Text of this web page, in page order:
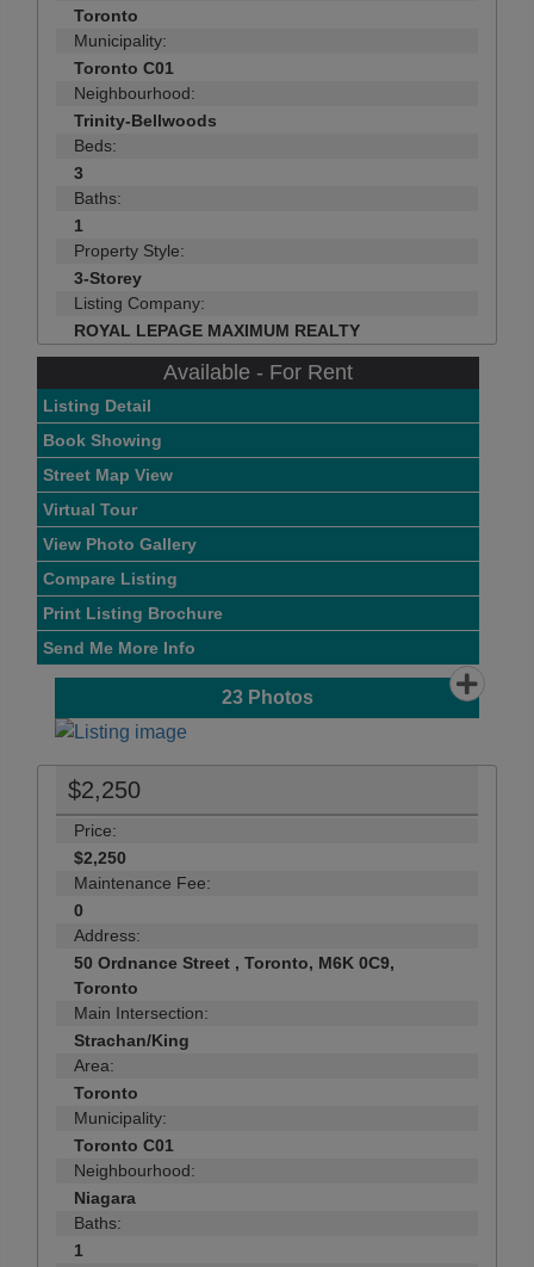
Toronto
Municipality:
Toronto C01
Neighbourhood:
Trinity-Bellwoods
Beds:
3
Baths:
1
Property Style:
3-Storey
Listing Company:
ROYAL LEPAGE MAXIMUM REALTY
Available - For Rent
Listing Detail
Book Showing
Street Map View
Virtual Tour
View Photo Gallery
Compare Listing
Print Listing Brochure
Send Me More Info
23Photos
$2,250
Price:
$2,250
Maintenance Fee:
0
Address:
50 Ordnance Street , Toronto, M6K 0C9,
Toronto
Main Intersection:
Strachan/King
Area:
Toronto
Municipality:
Toronto C01
Neighbourhood:
Niagara
Baths:
1